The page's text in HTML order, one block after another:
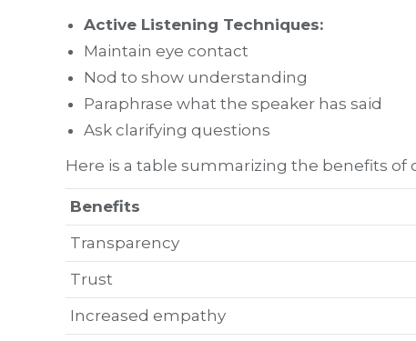
Active Listening Techniques:
Maintain eye contact
Nod to show understanding
Paraphrase what the speaker has said
Ask clarifying questions
Here is a table summarizing the benefits
Benefits
Transparency
Trust
Increased empathy